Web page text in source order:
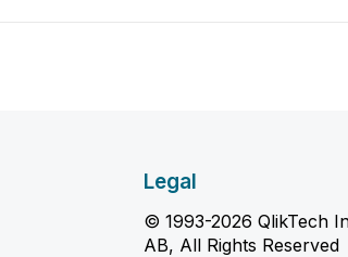
Legal
© 1993-2026 QlikTech
AB, All Rights Reserved